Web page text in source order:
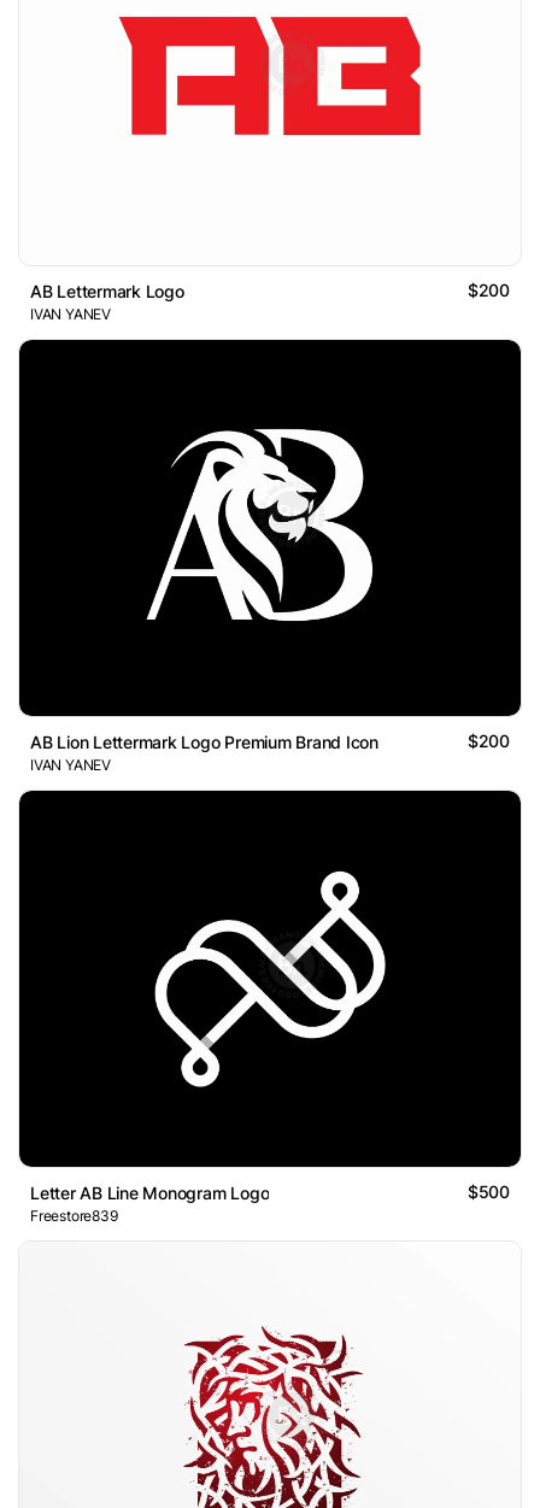
AB Lettermark Logo $200
IVAN YANEV
AB Lion Lettermark Logo Premium Brand Icon $200
IVAN YANEV
Letter AB Line Monogram Logo $500
Freestore839